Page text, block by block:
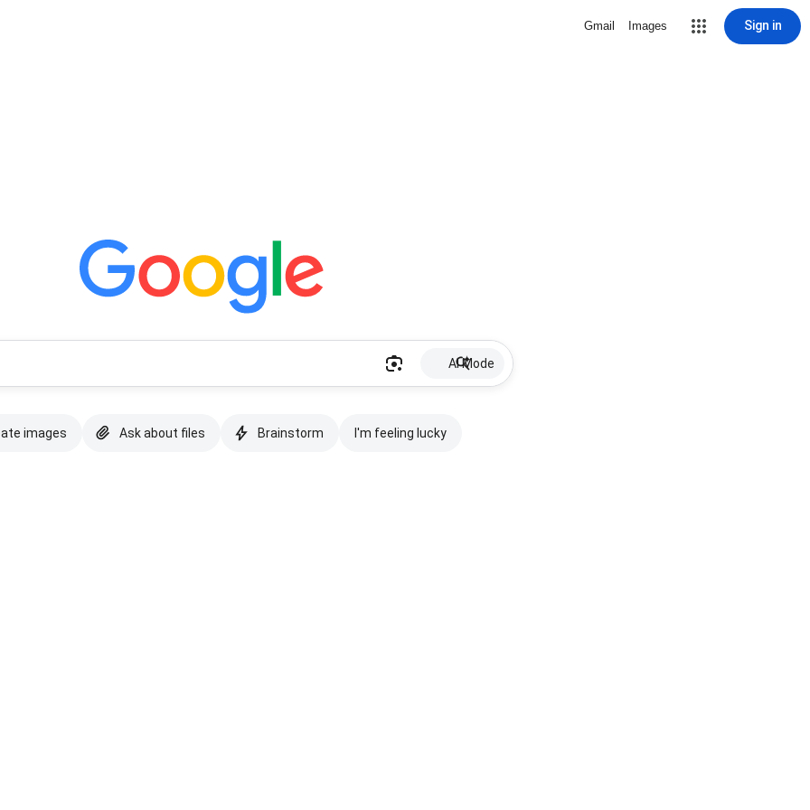
Gmail Images Sign in
AI Mode
images Ask about files Brainstorm I'm feeling lucky